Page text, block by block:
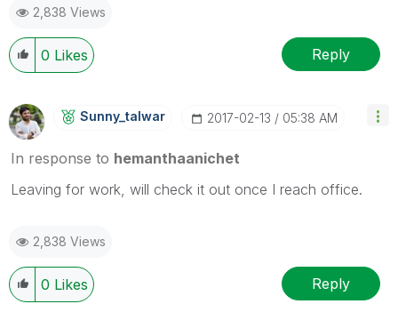
2,838 Views
0 Likes Reply
Sunny_talwar ‎2017-02-13 05:38 AM
In response to hemanthaanichet
Leaving for work, will check it out once I reach office.
2,838 Views
0 Likes Reply